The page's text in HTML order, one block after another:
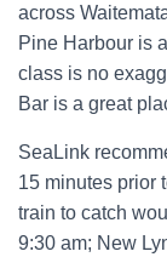
across
Pine Harbour is
class is no
Bar is a great
SeaLink
15 minutes prior
train to catch
9:30 am; New